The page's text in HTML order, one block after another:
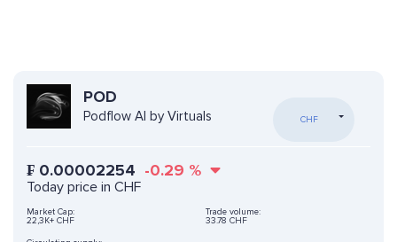
POD
Podflow AI by Virtuals CHF
₣ 0.00002254 -0.29 %
Today price in CHF
Market Cap:
22,3K+ CHF
Trade volume:
33.78 CHF